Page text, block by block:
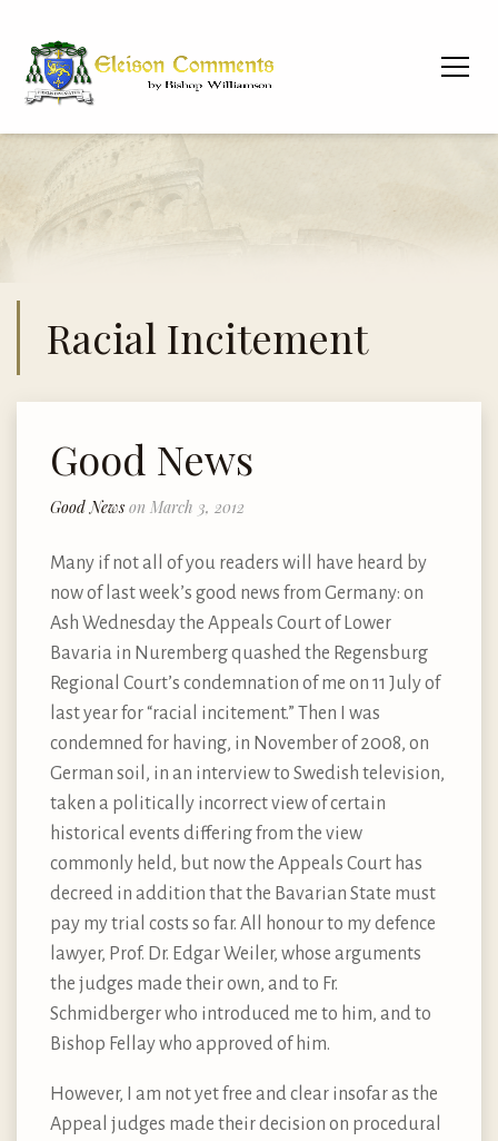
Racial Incitement
Good News
Good News on March 3, 2012
Many if not all of you readers will have heard by
now of last week’s good news from Germany: on
Ash Wednesday the Appeals Court of Lower
Bavaria in Nuremberg quashed the Regensburg
Regional Court’s condemnation of me on 11 July of
last year for “racial incitement.” Then I was
condemned for having, in November of 2008, on
German soil, in an interview to Swedish television,
taken a politically incorrect view of certain
historical events differing from the view
commonly held, but now the Appeals Court has
decreed in addition that the Bavarian State must
pay my trial costs so far. All honour to my defence
lawyer, Prof. Dr. Edgar Weiler, whose arguments
the judges made their own, and to Fr.
Schmidberger who introduced me to him, and to
Bishop Fellay who approved of him.
However, I am not yet free and clear insofar as the
Appeal judges made their decision on procedural